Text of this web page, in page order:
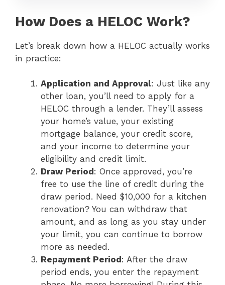
How Does a HELOC Work?
Let’s break down how a HELOC actually works
in practice:
Application and Approval: Just like any
other loan, you’ll need to apply for a
HELOC through a lender. They’ll assess
your home’s value, your existing
mortgage balance, your credit score,
and your income to determine your
eligibility and credit limit.
Draw Period : Once approved, you’re
free to use the line of credit during the
draw period. Need $10,000 for a kitchen
renovation? You can withdraw that
amount, and as long as you stay under
your limit, you can continue to borrow
more as needed.
Repayment Period : After the draw
period ends, you enter the repayment